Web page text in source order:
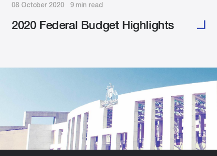
08 October 2020 9 min read
2020 Federal Budget Highlights